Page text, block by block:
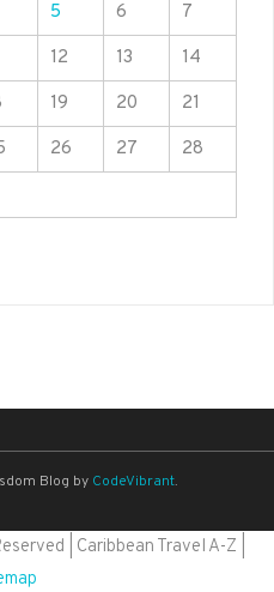
5 6
7
12 13
14
19 20
21
26 27
28
Blog by CodeVibrant.
| Caribbean Travel A-Z |